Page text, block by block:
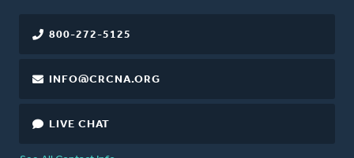
800-272-5125
INFO@CRCNA.ORG
LIVE CHAT